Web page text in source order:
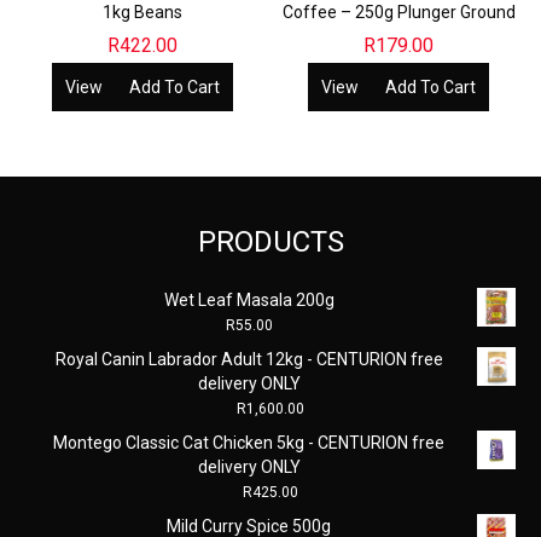
1kg Beans
R422.00
View Add To Cart
Coffee – 250g Plunger Ground
R179.00
View Add To Cart
PRODUCTS
Wet Leaf Masala 200g
R55.00
Royal Canin Labrador Adult 12kg - CENTURION free
delivery ONLY
R1,600.00
Montego Classic Cat Chicken 5kg - CENTURION free
delivery ONLY
R425.00
Mild Curry Spice 500g